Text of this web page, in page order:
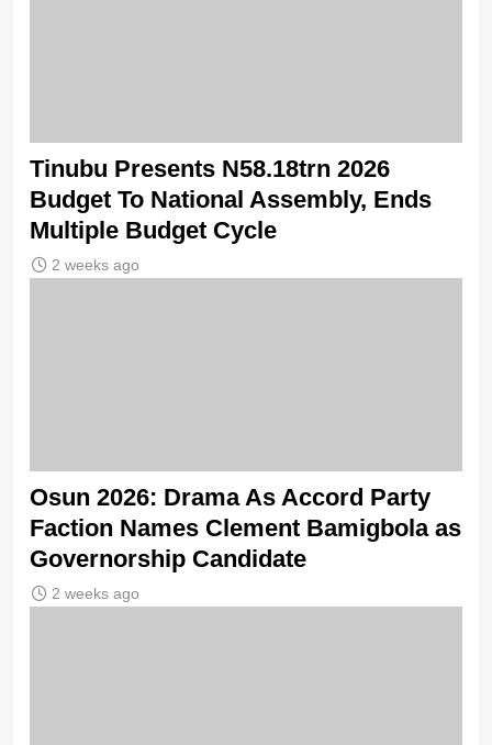
Tinubu Presents N58.18trn 2026
Budget To National Assembly, Ends
Multiple Budget Cycle
2 weeks ago
Osun 2026: Drama As Accord Party
Faction Names Clement Bamigbola as
Governorship Candidate
2 weeks ago